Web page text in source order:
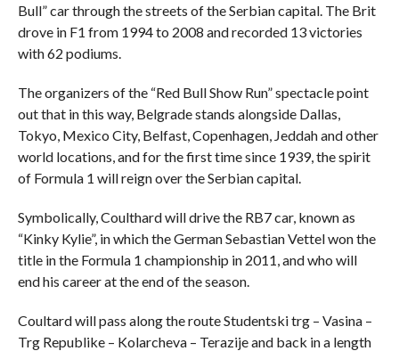
Bull” car through the streets of the Serbian capital. The Brit
drove in F1 from 1994 to 2008 and recorded 13 victories
with 62 podiums.
The organizers of the “Red Bull Show Run” spectacle point
out that in this way, Belgrade stands alongside Dallas,
Tokyo, Mexico City, Belfast, Copenhagen, Jeddah and other
world locations, and for the first time since 1939, the spirit
of Formula 1 will reign over the Serbian capital.
Symbolically, Coulthard will drive the RB7 car, known as
“Kinky Kylie”, in which the German Sebastian Vettel won the
title in the Formula 1 championship in 2011, and who will
end his career at the end of the season.
Coultard will pass along the route Studentski trg – Vasina –
Trg Republike – Kolarcheva – Terazije and back in a length